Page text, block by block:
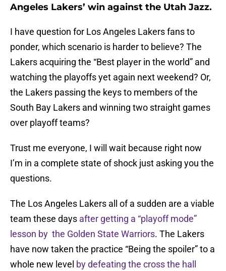
Angeles Lakers’ win against the Utah Jazz.
I have question for Los Angeles Lakers fans to
ponder, which scenario is harder to believe? The
Lakers acquiring the “Best player in the world” and
watching the playoffs yet again next weekend? Or,
the Lakers passing the keys to members of the
South Bay Lakers and winning two straight games
over playoff teams?
Trust me everyone, I will wait because right now
I’m in a complete state of shock just asking you the
questions.
The Los Angeles Lakers all of a sudden are a viable
team these days after getting a “playoff mode”
lesson by the Golden State Warriors. The Lakers
have now taken the practice “Being the spoiler” to a
whole new level by defeating the cross the hall